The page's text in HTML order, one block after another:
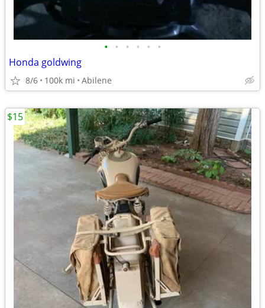
• • • • • •
Honda goldwing
8/6 100k mi Abilene
$15